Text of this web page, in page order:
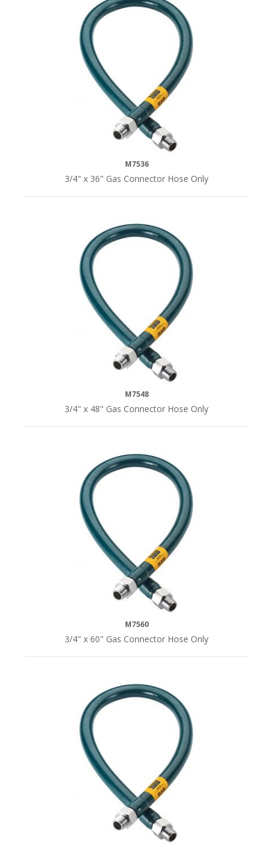
M7536
3/4" x 36" Gas Connector Hose Only
M7548
3/4" x 48" Gas Connector Hose Only
M7560
3/4" x 60" Gas Connector Hose Only